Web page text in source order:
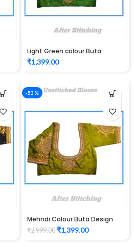
Light Green colour Buta
Design Maggam work Blouse
₹1,399.00
-53%
Mehndi Colour Buta Design
Maggam work Blouse
₹2,999.00 ₹1,399.00